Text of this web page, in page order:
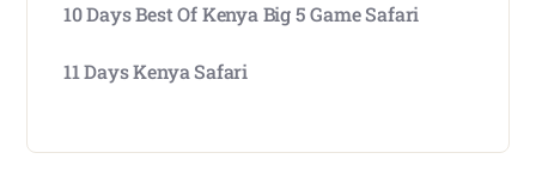
10 Days Best Of Kenya Big 5 Game Safari
11 Days Kenya Safari